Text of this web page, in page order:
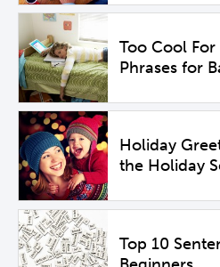
Too Cool For
Phrases for
Holiday
the Holiday
Top 10